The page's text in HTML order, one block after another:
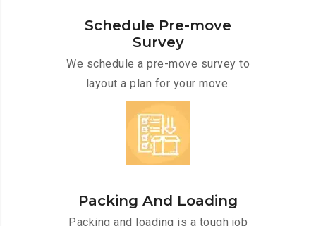
Schedule Pre-move
Survey
We schedule a pre-move survey to
layout a plan for your move.
Packing And Loading
Packing and loading is a tough job